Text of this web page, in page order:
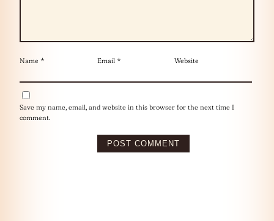
Name * Email * Website
Save my name, email, and website in this browser for the next time I
comment.